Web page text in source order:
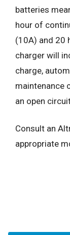
batteries
hour of
(10A) and 20
charger will
charge,
maintenance
an open
Consult an
appropriate